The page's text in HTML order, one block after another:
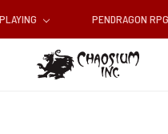
PENDRAGON RPG